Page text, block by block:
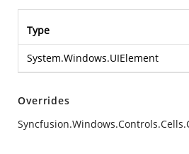
Type
System.Windows.UIElement
Overrides